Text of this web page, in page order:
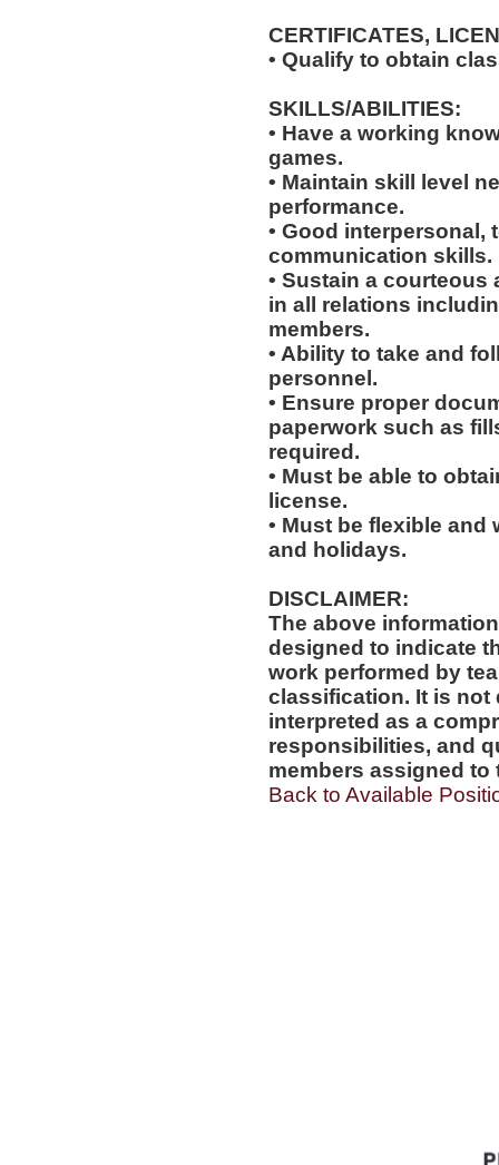
CERTIFICATES,
• Qualify to obtain
SKILLS/ABILITIES:
• Have a working
games.
• Maintain skill level
performance.
• Good interpersonal,
communication skills.
• Sustain a courteous
in all relations
members.
• Ability to take and
personnel.
• Ensure proper
paperwork such as
required.
• Must be able to
license.
• Must be flexible
and holidays.
DISCLAIMER:
The above
designed to indicate
work performed by
classification. It is not
interpreted as a
responsibilities, and
members assigned to
Back to Available